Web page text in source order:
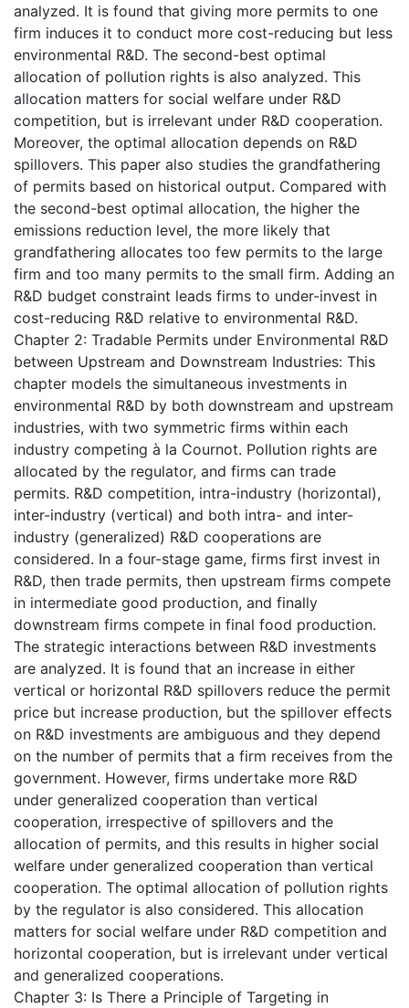
analyzed. It is found that giving more permits to one
firm induces it to conduct more cost-reducing but less
environmental R&D. The second-best optimal
allocation of pollution rights is also analyzed. This
allocation matters for social welfare under R&D
competition, but is irrelevant under R&D cooperation.
Moreover, the optimal allocation depends on R&D
spillovers. This paper also studies the grandfathering
of permits based on historical output. Compared with
the second-best optimal allocation, the higher the
emissions reduction level, the more likely that
grandfathering allocates too few permits to the large
firm and too many permits to the small firm. Adding an
R&D budget constraint leads firms to under-invest in
cost-reducing R&D relative to environmental R&D.
Chapter 2: Tradable Permits under Environmental R&D
between Upstream and Downstream Industries: This
chapter models the simultaneous investments in
environmental R&D by both downstream and upstream
industries, with two symmetric firms within each
industry competing à la Cournot. Pollution rights are
allocated by the regulator, and firms can trade
permits. R&D competition, intra-industry (horizontal),
inter-industry (vertical) and both intra- and inter-
industry (generalized) R&D cooperations are
considered. In a four-stage game, firms first invest in
R&D, then trade permits, then upstream firms compete
in intermediate good production, and finally
downstream firms compete in final food production.
The strategic interactions between R&D investments
are analyzed. It is found that an increase in either
vertical or horizontal R&D spillovers reduce the permit
price but increase production, but the spillover effects
on R&D investments are ambiguous and they depend
on the number of permits that a firm receives from the
government. However, firms undertake more R&D
under generalized cooperation than vertical
cooperation, irrespective of spillovers and the
allocation of permits, and this results in higher social
welfare under generalized cooperation than vertical
cooperation. The optimal allocation of pollution rights
by the regulator is also considered. This allocation
matters for social welfare under R&D competition and
horizontal cooperation, but is irrelevant under vertical
and generalized cooperations.
Chapter 3: Is There a Principle of Targeting in